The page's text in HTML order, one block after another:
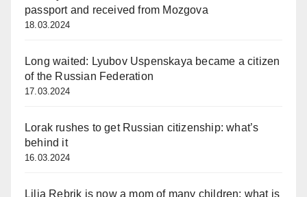
passport and received from Mozgova
18.03.2024
Long waited: Lyubov Uspenskaya became a citizen
of the Russian Federation
17.03.2024
Lorak rushes to get Russian citizenship: what’s
behind it
16.03.2024
Lilia Rebrik is now a mom of many children: what is